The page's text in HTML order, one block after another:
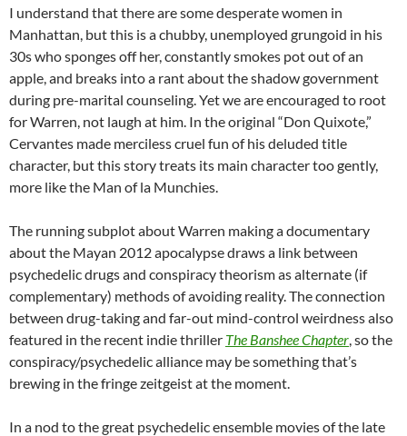
I understand that there are some desperate women in
Manhattan, but this is a chubby, unemployed grungoid in his
30s who sponges off her, constantly smokes pot out of an
apple, and breaks into a rant about the shadow government
during pre-marital counseling. Yet we are encouraged to root
for Warren, not laugh at him. In the original “Don Quixote,”
Cervantes made merciless cruel fun of his deluded title
character, but this story treats its main character too gently,
more like the Man of la Munchies.
The running subplot about Warren making a documentary
about the Mayan 2012 apocalypse draws a link between
psychedelic drugs and conspiracy theorism as alternate (if
complementary) methods of avoiding reality. The connection
between drug-taking and far-out mind-control weirdness also
featured in the recent indie thriller The Banshee Chapter , so the
conspiracy/psychedelic alliance may be something that’s
brewing in the fringe zeitgeist at the moment.
In a nod to the great psychedelic ensemble movies of the late